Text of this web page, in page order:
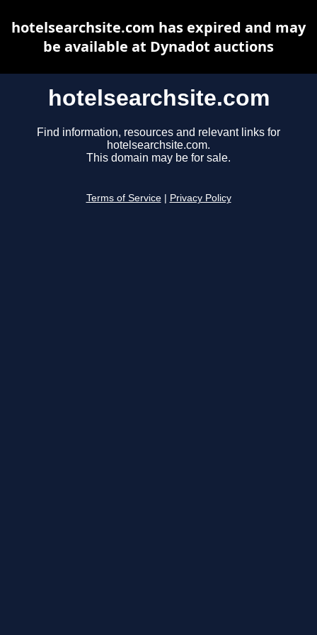
hotelsearchsite.com
Find information, resources and relevant links for
hotelsearchsite.com.
This domain may be for sale.
Terms of Service Privacy Policy
hotelsearchsite.com has expired and may
be available at Dynadot auctions